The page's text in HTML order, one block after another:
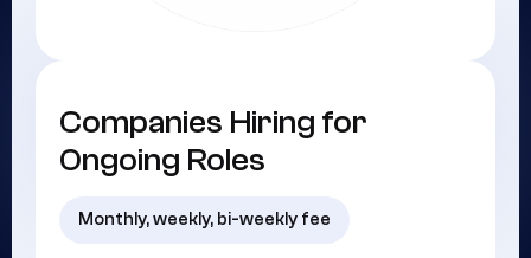
Monthly, weekly, bi-weekly fee
Companies Hiring for
Ongoing Roles